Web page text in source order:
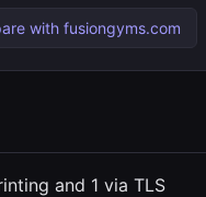
with fusiongyms.com
and 1 via TLS